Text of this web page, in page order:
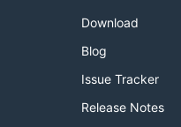
Download
Blog
Issue Tracker
Release Notes